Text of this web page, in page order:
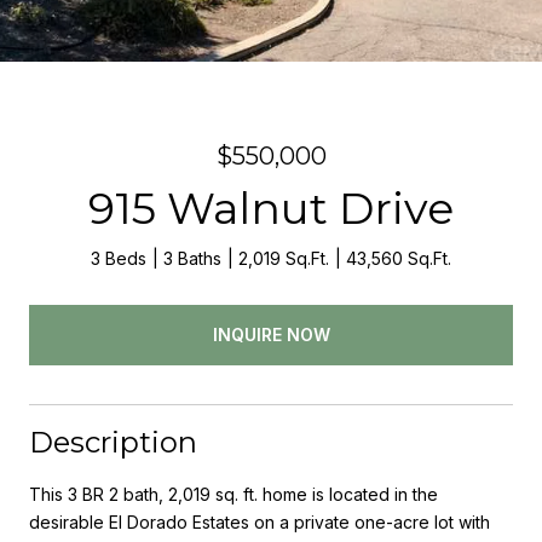
$550,000
915 Walnut Drive
3 Beds 3 Baths 2,019 Sq.Ft. 43,560 Sq.Ft.
INQUIRE NOW
Description
This 3 BR 2 bath, 2,019 sq. ft. home is located in the
desirable El Dorado Estates on a private one-acre lot with